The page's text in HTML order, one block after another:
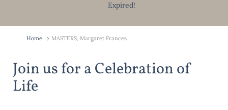
Expired!
Home MASTERS, Margaret Frances
Join us for a Celebration of
Life